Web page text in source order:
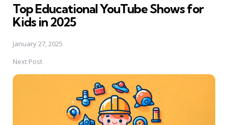
Top Educational YouTube Shows for
Kids in 2025
January 27, 2025
Next Post